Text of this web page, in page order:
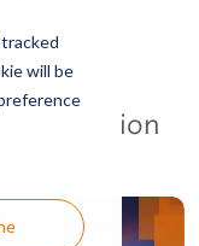
will be
Litigation